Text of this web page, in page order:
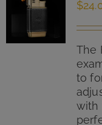
$
The
to
with